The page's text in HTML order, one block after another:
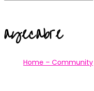
ayecabre
Home – Community